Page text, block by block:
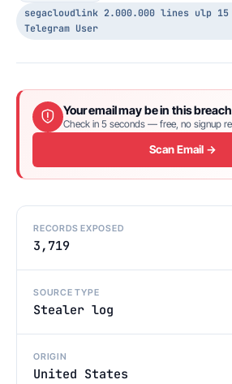
segacloudlink 2.000.000 lines ulp 15
Telegram User
Your email may be in this
Check in 5 seconds — free, no signup
Scan Email →
RECORDS EXPOSED
3,719
SOURCE TYPE
Stealer log
ORIGIN
United States